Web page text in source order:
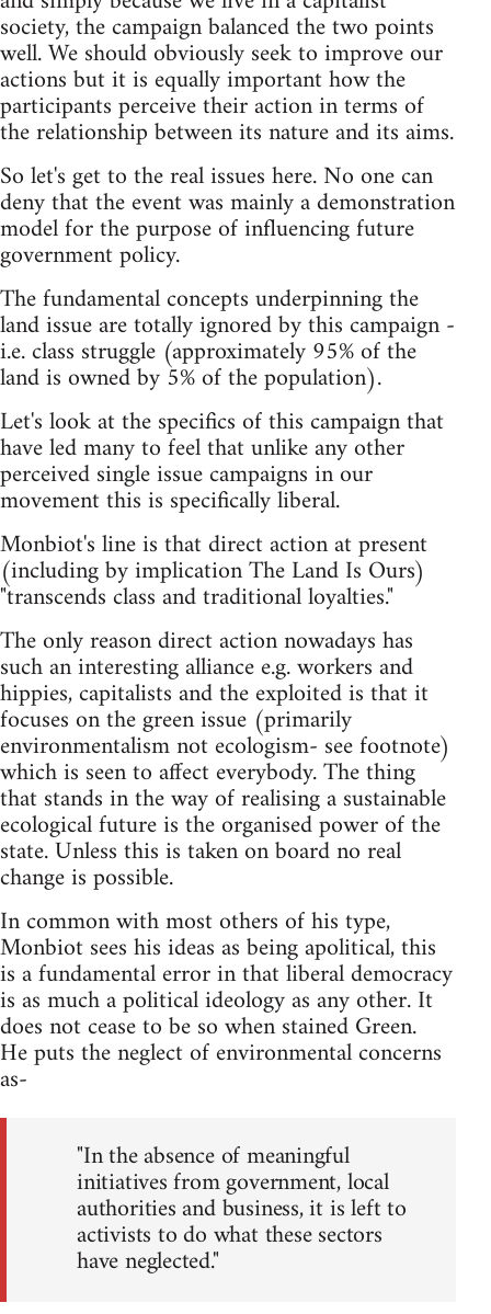
society, the campaign balanced the two points
well. We should obviously seek to improve our
actions but it is equally important how the
participants perceive their action in terms of
the relationship between its nature and its aims.
So let's get to the real issues here. No one can
deny that the event was mainly a demonstration
model for the purpose of influencing future
government policy.
The fundamental concepts underpinning the
land issue are totally ignored by this campaign -
i.e. class struggle (approximately 95% of the
land is owned by 5% of the population).
Let's look at the specifics of this campaign that
have led many to feel that unlike any other
perceived single issue campaigns in our
movement this is specifically liberal.
Monbiot's line is that direct action at present
(including by implication The Land Is Ours)
"transcends class and traditional loyalties."
The only reason direct action nowadays has
such an interesting alliance e.g. workers and
hippies, capitalists and the exploited is that it
focuses on the green issue (primarily
environmentalism not ecologism- see footnote)
which is seen to affect everybody. The thing
that stands in the way of realising a sustainable
ecological future is the organised power of the
state. Unless this is taken on board no real
change is possible.
In common with most others of his type,
Monbiot sees his ideas as being apolitical, this
is a fundamental error in that liberal democracy
is as much a political ideology as any other. It
does not cease to be so when stained Green.
He puts the neglect of environmental concerns
as-
"In the absence of meaningful
initiatives from government, local
authorities and business, it is left to
activists to do what these sectors
have neglected."